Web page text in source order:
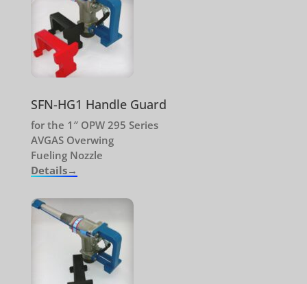
SFN-HG1 Handle Guard
for the 1″ OPW 295 Series
AVGAS Overwing
Fueling Nozzle
Details→